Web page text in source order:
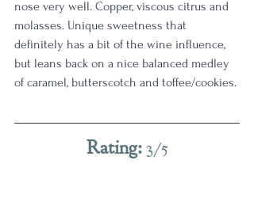
nose very well. Copper, viscous citrus and
molasses. Unique sweetness that
definitely has a bit of the wine influence,
but leans back on a nice balanced medley
of caramel, butterscotch and toffee/cookies.
Rating: 3/5